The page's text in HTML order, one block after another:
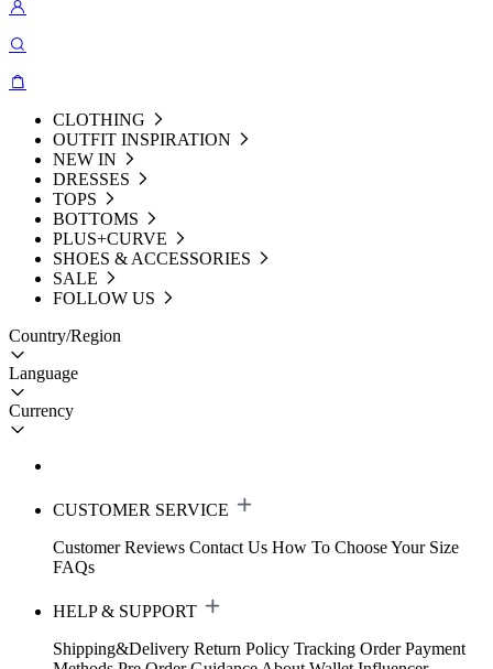
CLOTHING
OUTFIT INSPIRATION
NEW IN
DRESSES
TOPS
BOTTOMS
PLUS+CURVE
SHOES & ACCESSORIES
SALE
FOLLOW US
Country/Region
Language
Currency
CUSTOMER SERVICE
Customer Reviews Contact Us How To Choose Your Size
FAQs
HELP & SUPPORT
Shipping&Delivery Return Policy Tracking Order Payment